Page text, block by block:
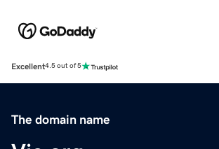
Excellent4.5 out of 5
The domain name